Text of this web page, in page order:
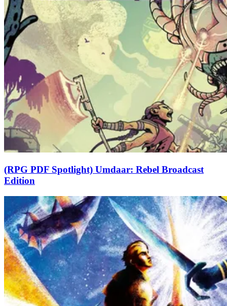
(RPG PDF Spotlight) Umdaar: Rebel Broadcast
Edition